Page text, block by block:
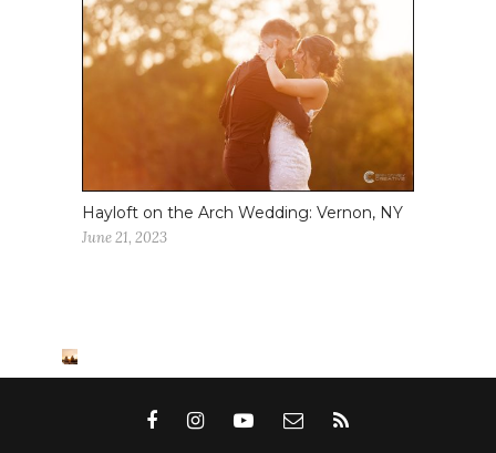
Hayloft on the Arch Wedding: Vernon, NY
June 21, 2023